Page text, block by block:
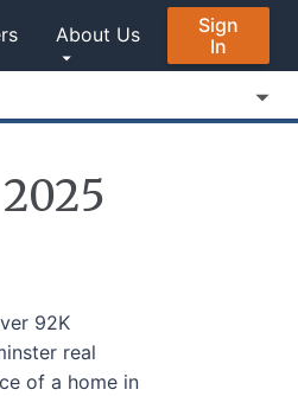
Sign
In
About Us
92K
real
of a home in